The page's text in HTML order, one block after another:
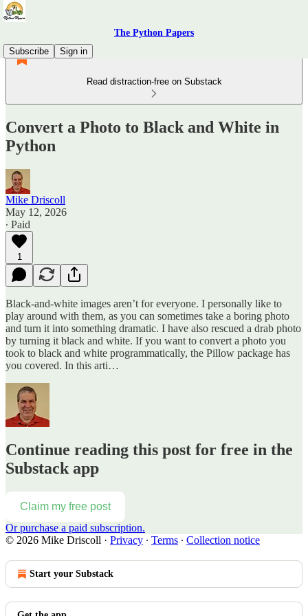
The Python Papers
Subscribe
Sign in
Read distraction-free on Substack
Convert a Photo to Black and White in
Python
Mike Driscoll
May 12, 2026
∙ Paid
1
Black-and-white images aren’t for everyone. I personally like to
play around with them, as you can sometimes take a boring photo
and turn it into something dramatic. I have also rescued a drab photo
by turning it black and white. If you want to convert a photo you
took to black and white programmatically, the Pillow package has
you covered. In this arti…
Continue reading this post for free in the
Substack app
Claim my free post
Or purchase a paid subscription.
© 2026 Mike Driscoll · Privacy ∙ Terms ∙ Collection notice
Start your Substack